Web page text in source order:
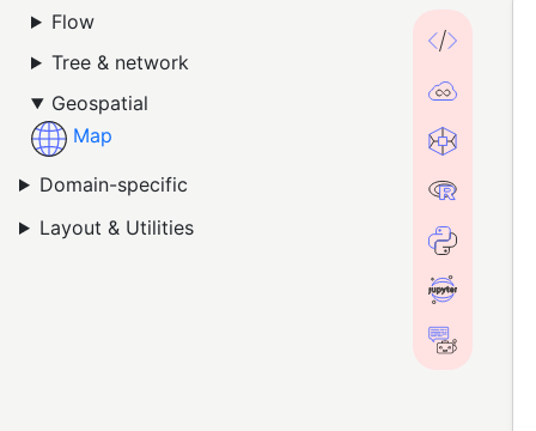
Flow
Tree & network
Geospatial
Map
Domain-specific
Layout & Utilities